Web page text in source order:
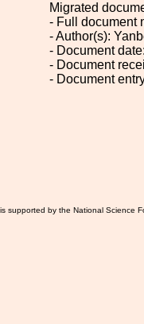
Migrated
- Full document
- Author(s):
- Document
- Document
- Document
supported by the National Science